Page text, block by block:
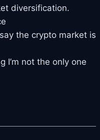
diversification.
the crypto market is
I’m not the only one